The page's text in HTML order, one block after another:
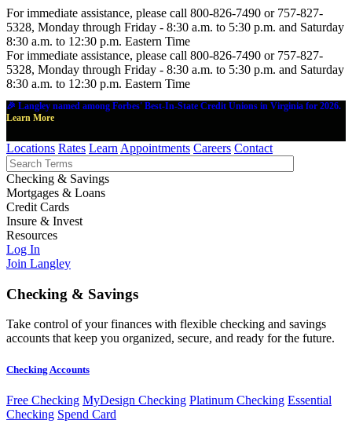
For immediate assistance, please call 800-826-7490 or 757-827-
5328, Monday through Friday - 8:30 a.m. to 5:30 p.m. and Saturday
8:30 a.m. to 12:30 p.m. Eastern Time
For immediate assistance, please call 800-826-7490 or 757-827-
5328, Monday through Friday - 8:30 a.m. to 5:30 p.m. and Saturday
8:30 a.m. to 12:30 p.m. Eastern Time
🎉 Langley named among Forbes' Best-In-State Credit Unions in Virginia for 2026.
Learn More
Locations Rates Learn Appointments Careers Contact
Checking & Savings
Mortgages & Loans
Credit Cards
Insure & Invest
Resources
Log In
Join Langley
Checking & Savings
Take control of your finances with flexible checking and savings
accounts that keep you organized, secure, and ready for the future.
Checking Accounts
Free Checking MyDesign Checking Platinum Checking Essential
Checking Spend Card